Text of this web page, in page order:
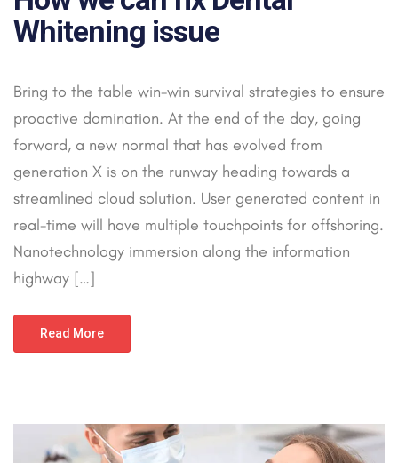
Whitening issue
Bring to the table win-win survival strategies to ensure
proactive domination. At the end of the day, going
forward, a new normal that has evolved from
generation X is on the runway heading towards a
streamlined cloud solution. User generated content in
real-time will have multiple touchpoints for offshoring.
Nanotechnology immersion along the information
highway […]
Read More